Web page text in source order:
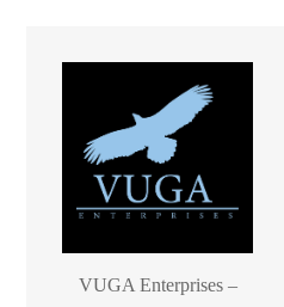
VUGA Enterprises –